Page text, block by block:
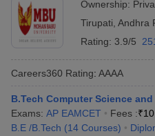
MB College of
Technology
SVUCE Tirupati
groups - Scholarships for
and extracurricular activities
Ownership:
Tirupati, Andhra
Rating: 3.9/5
Careers360 Rating: AAAA
B.Tech Computer Science
Exams: AP EAMCET Fees :₹
B.E /B.Tech (14 Courses)